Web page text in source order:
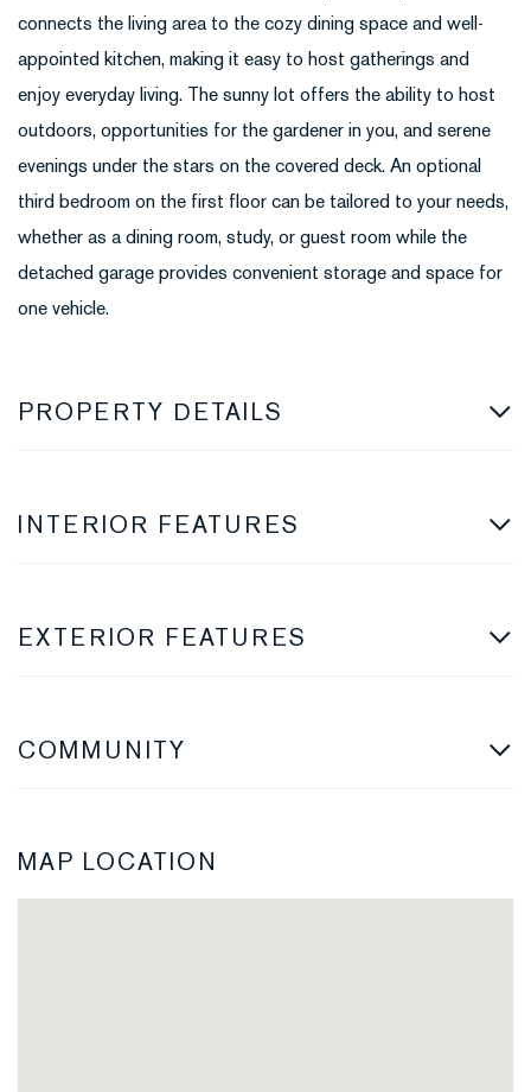
connects the living area to the cozy dining space and well-
appointed kitchen, making it easy to host gatherings and
enjoy everyday living. The sunny lot offers the ability to host
outdoors, opportunities for the gardener in you, and serene
evenings under the stars on the covered deck. An optional
third bedroom on the first floor can be tailored to your needs,
whether as a dining room, study, or guest room while the
detached garage provides convenient storage and space for
one vehicle.
PROPERTY DETAILS
INTERIOR FEATURES
EXTERIOR FEATURES
COMMUNITY
MAP LOCATION